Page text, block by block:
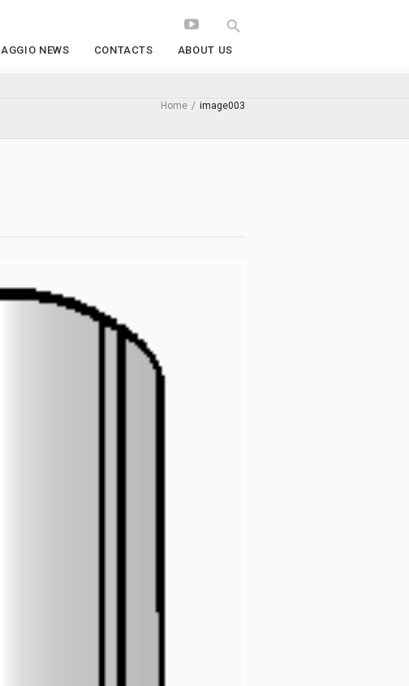
NEWS CONTACTS ABOUT US
Home / image003